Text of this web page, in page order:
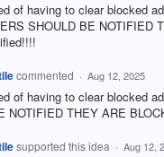
of having to clear blocked
SHOULD BE NOTIFIED
commented · Aug 12, 2025
of having to clear blocked
NOTIFIED THEY ARE
supported this idea · Aug 12,